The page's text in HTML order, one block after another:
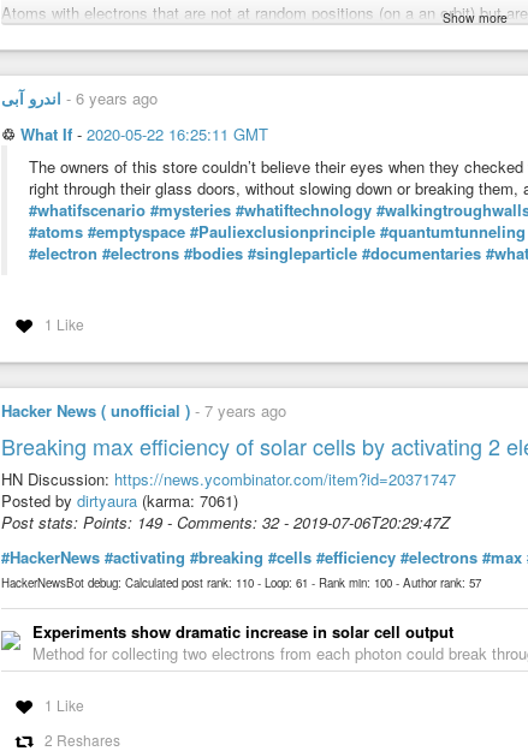
#worldrecord
Atoms with electrons that are not at random positions (on a an orbit) but
“Adding to the weirdness is the wave property of matter. It turns out that
how those probabilities behave. In other words, the mathematics originally
forth was perfectly suited to describing how a subatomic particle would
https://www.space.com/quantum-gravity-direct-test
#linux #gnu #gnulinux #opensource #administration #sysops #gravity
#atom #electrons #electron
Originally posted at:https://dwaves.de/2021/03/14/gravity-physics-no-it-
Show more
اندرو آبی - 6 years ago
♲ What If - 2020-05-22 16:25:11 GMT
The owners of this store couldn’t believe their eyes when they
right through their glass doors, without slowing down or breaking them,
#whatifscenario #mysteries #whatiftechnology
#atoms #emptyspace #Pauliexclusionprinciple #quantumtunneling
#electron #electrons #bodies #singleparticle #documentaries
1 Like
Hacker News ( unofficial ) - 7 years ago
Breaking max efficiency of solar cells by activating 2
HN Discussion: https://news.ycombinator.com/item?id=20371747
Posted by dirtyaura (karma: 7061)
Post stats: Points: 149 - Comments: 32 - 2019-07-06T20:29:47Z
#HackerNews #activating #breaking #cells #efficiency #electrons #max
HackerNewsBot debug: Calculated post rank: 110 - Loop: 61 - Rank min: 100 - Author rank: 57
Experiments show dramatic increase in solar cell output
Method for collecting two electrons from each photon could break
1 Like
2 Reshares